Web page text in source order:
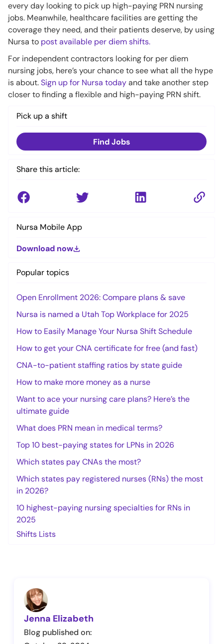
every day looking to pick up high-paying PRN nursing
jobs. Meanwhile, healthcare facilities are getting the
coverage they need, and their patients deserve, by using
Nursa to post available per diem shifts.
For independent contractors looking for per diem
nursing jobs, here’s your chance to see what all the hype
is about.Sign up for Nursa todayand take another step
closer to finding a flexible and high-paying PRN shift.
Pick up a shift
Find Jobs
Share this article:
Nursa Mobile App
Download now
Popular topics
Open Enrollment 2026: Compare plans & save
Nursa is named a Utah Top Workplace for 2025
How to Easily Manage Your Nursa Shift Schedule
How to get your CNA certificate for free (and fast)
CNA-to-patient staffing ratios by state guide
How to make more money as a nurse
Want to ace your nursing care plans? Here’s the
ultimate guide
What does PRN mean in medical terms?
Top 10 best-paying states for LPNs in 2026
Which states pay CNAs the most?
Which states pay registered nurses (RNs) the most
in 2026?
10 highest-paying nursing specialties for RNs in
2025
Shifts Lists
Jenna Elizabeth
Blog published on: